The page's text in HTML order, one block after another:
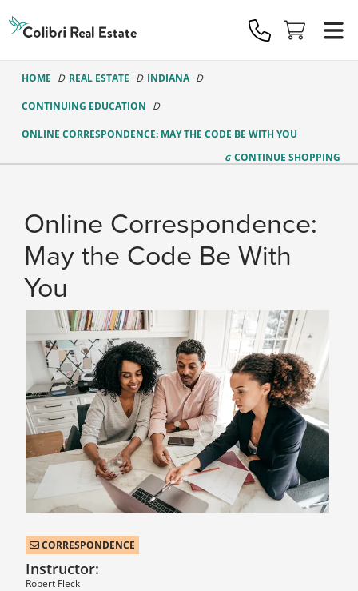
Real
Estate
Logo
HOME REAL ESTATE INDIANA
CONTINUING EDUCATION
ONLINE CORRESPONDENCE: MAY THE CODE BE WITH YOU
CONTINUE SHOPPING
Online Correspondence:
May the Code Be With
You
CORRESPONDENCE
Instructor:
Robert Fleck